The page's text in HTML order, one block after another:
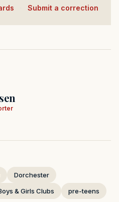
Submit a correction
Dorchester
& Girls Clubs
pre-teens